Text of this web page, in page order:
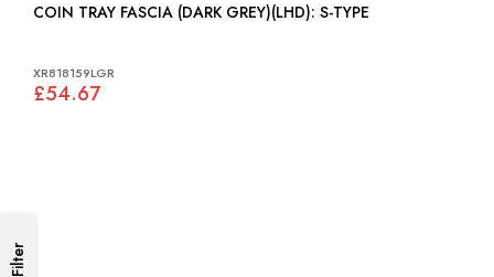
COIN TRAY FASCIA (DARK GREY)(LHD): S-TYPE
XR818159LGR
£54.67
Filter